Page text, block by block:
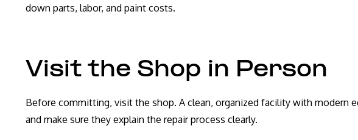
down parts, labor, and paint costs.
Visit the Shop in Person
Before committing, visit the shop. A clean, organized facility with modern
and make sure they explain the repair process clearly.